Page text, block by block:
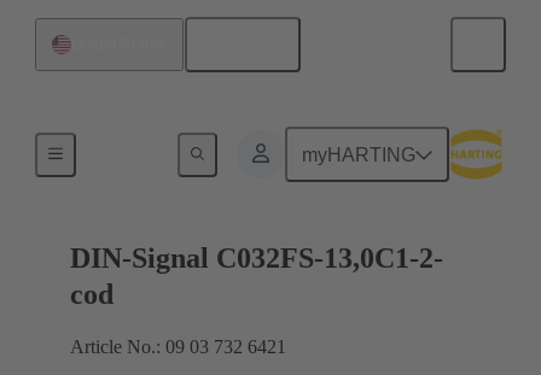
myHARTING
Motherboard to daughtercard connection
DIN-Signal C032FS-13,0C1-2-
cod
Article No.: 09 03 732 6421